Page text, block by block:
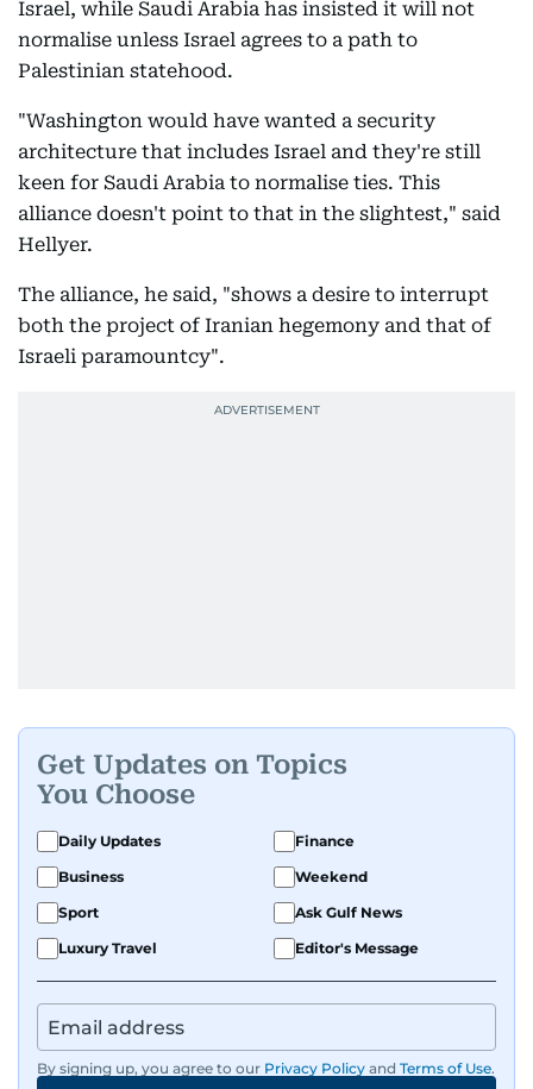
Israel, while Saudi Arabia has insisted it will not
normalise unless Israel agrees to a path to
Palestinian statehood.
"Washington would have wanted a security
architecture that includes Israel and they're still
keen for Saudi Arabia to normalise ties. This
alliance doesn't point to that in the slightest," said
Hellyer.
The alliance, he said, "shows a desire to interrupt
both the project of Iranian hegemony and that of
Israeli paramountcy".
Get Updates on Topics
You Choose
Daily Updates
Finance
Business
Weekend
Sport
Ask Gulf News
Luxury Travel
Editor's Message
By signing up, you agree to our Privacy Policy and Terms of Use.